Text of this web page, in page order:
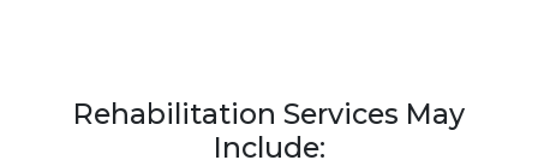
Rehabilitation Services May
Include: